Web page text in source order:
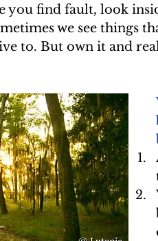
you find fault, look
we see things
to. But own it and